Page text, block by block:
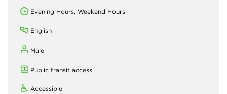
Evening Hours, Weekend Hours
English
Male
Public transit access
Accessible